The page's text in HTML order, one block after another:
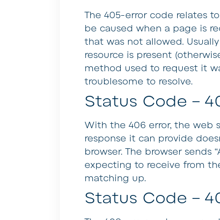
The 405-error code relates
be caused when a page is
that was not allowed.
resource is present
method used to request it
troublesome to resolve.
Status Code –
With the 406 error, the web
response it can provide
browser. The browser sends
expecting to receive from
matching up.
Status Code –